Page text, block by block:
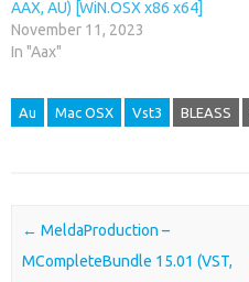
AAX, AU) [WiN.OSX x86 x64]
November 11, 2023
In "Aax"
Au Mac OSX Vst3 BLEASS
Post navigation
← MeldaProduction –
MCompleteBundle 15.01 (VST,